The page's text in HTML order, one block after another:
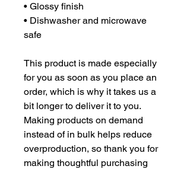
• Glossy finish
• Dishwasher and microwave
safe
This product is made especially
for you as soon as you place an
order, which is why it takes us a
bit longer to deliver it to you.
Making products on demand
instead of in bulk helps reduce
overproduction, so thank you for
making thoughtful purchasing